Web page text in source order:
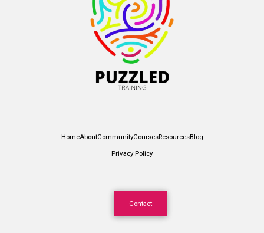
HomeAboutCommunityCoursesResourcesBlog
Privacy Policy
Contact